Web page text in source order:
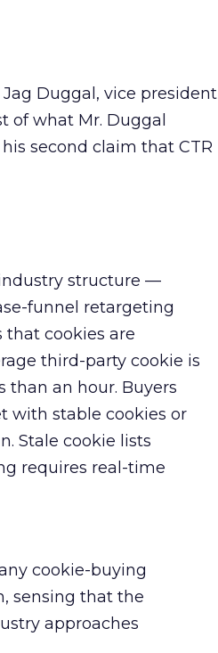
Duggal, vice president
of what Mr. Duggal
second claim that CTR
structure —
funnel retargeting
cookies are
third-party cookie is
than an hour. Buyers
with stable cookies or
Stale cookie lists
requires real-time
cookie-buying
sensing that the
approaches